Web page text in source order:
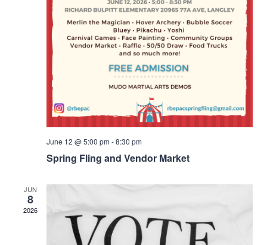
June 12 @ 5:00 pm -8:30 pm
Spring Fling and Vendor Market
JUN
8
2026